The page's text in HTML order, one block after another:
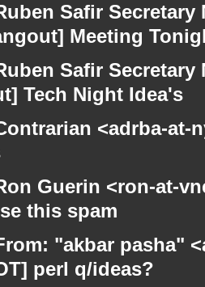
Safir
Meeting
Safir
Tech Night Idea's
<adrba-
Guerin <ron-at-
this spam
"akbar pasha"
perl q/ideas?